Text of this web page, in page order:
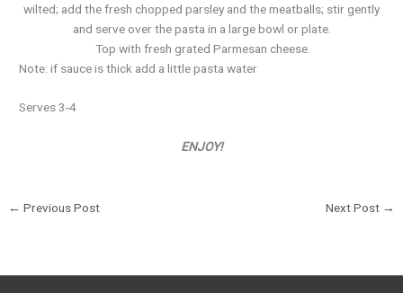
wilted; add the fresh chopped parsley and the meatballs; stir gently
and serve over the pasta in a large bowl or plate.
Top with fresh grated Parmesan cheese.
Note: if sauce is thick add a little pasta water
Serves 3-4
ENJOY!
← Previous Post Next Post →